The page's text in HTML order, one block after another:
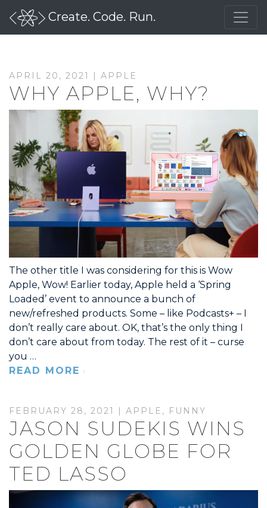
Create. Code. Run.
APRIL 20, 2021 | APPLE
WHY APPLE, WHY?
The other title I was considering for this is Wow
Apple, Wow! Earlier today, Apple held a ‘Spring
Loaded’ event to announce a bunch of
new/refreshed products. Some – like Podcasts+ – I
don’t really care about. OK, that’s the only thing I
don’t care about from today. The rest of it – curse
you …
READ MORE
FEBRUARY 28, 2021 | APPLE , FUNNY
JASON SUDEKIS WINS
GOLDEN GLOBE FOR
TED LASSO